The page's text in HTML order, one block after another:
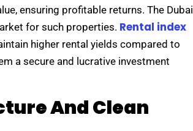
ensuring profitable returns. The Dubai
for such properties. Rental index
higher rental yields compared to
a secure and lucrative investment
And Clean